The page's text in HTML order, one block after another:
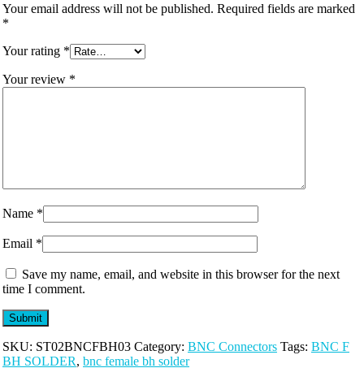
Your email address will not be published. Required fields are marked
*
Your rating *
Your review *
Name *
Email *
Save my name, email, and website in this browser for the next
time I comment.
SKU: ST02BNCFBH03 Category: BNC Connectors Tags: BNC F
BH SOLDER, bnc female bh solder